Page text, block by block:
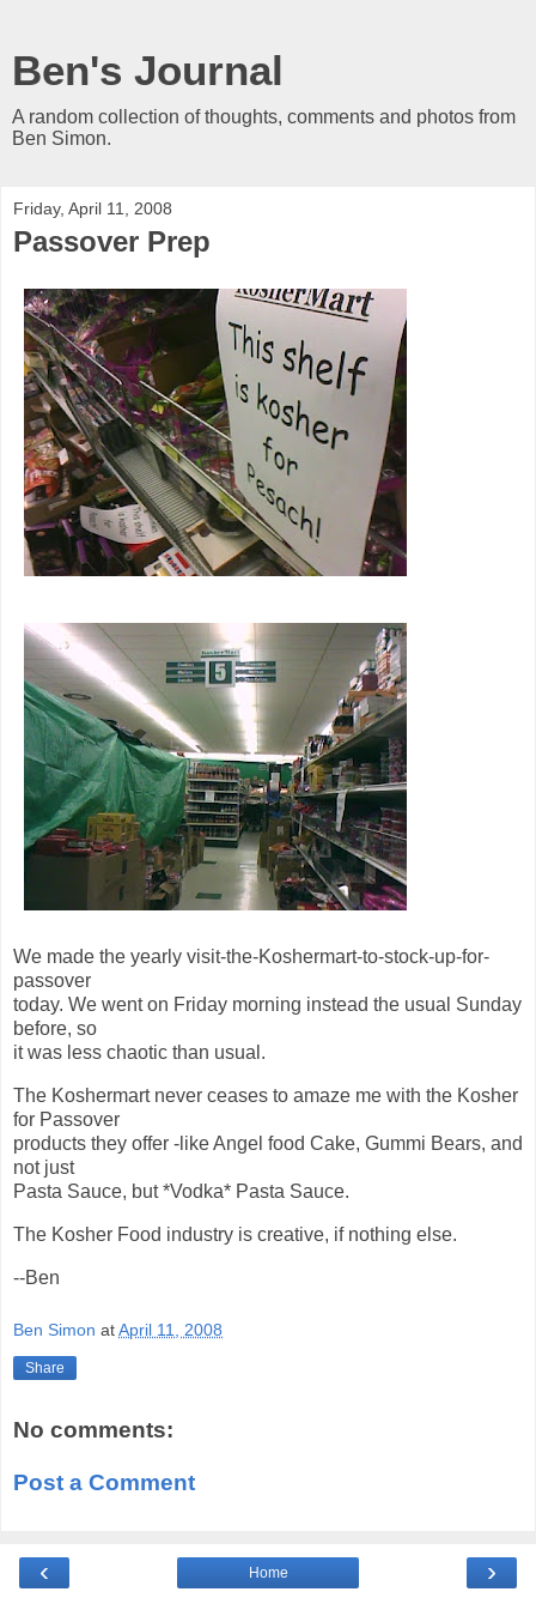
Ben's Journal
A random collection of thoughts, comments and photos from
Ben Simon.
Friday, April 11, 2008
Passover Prep
We made the yearly visit-the-Koshermart-to-stock-up-for-
passover
today. We went on Friday morning instead the usual Sunday
before, so
it was less chaotic than usual.
The Koshermart never ceases to amaze me with the Kosher
for Passover
products they offer -like Angel food Cake, Gummi Bears, and
not just
Pasta Sauce, but *Vodka* Pasta Sauce.
The Kosher Food industry is creative, if nothing else.
--Ben
Ben Simon atApril 11, 2008
Share
No comments:
Post a Comment
‹ ›
Home